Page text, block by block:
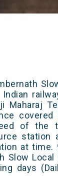
Maharaj
of the
station
at time.
Slow Local
days